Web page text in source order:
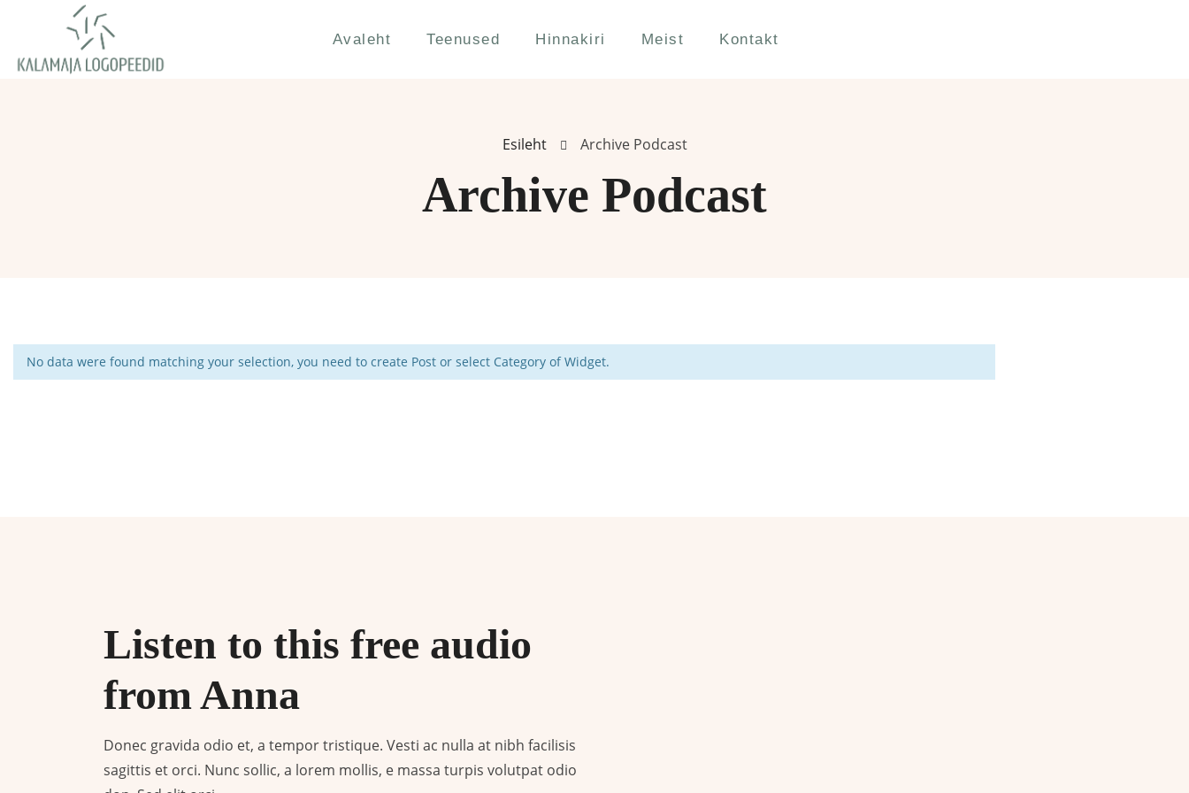
Avaleht Teenused Hinnakiri Meist Kontakt
Esileht Archive Podcast
Archive Podcast
No data were found matching your selection, you need to create Post or select Category of Widget.
Listen to this free audio
from Anna
Donec gravida odio et, a tempor tristique. Vesti ac nulla at nibh facilisis
sagittis et orci. Nunc sollic, a lorem mollis, e massa turpis volutpat odio